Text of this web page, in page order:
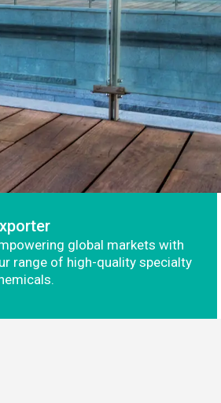
global markets with
range of high-quality specialty